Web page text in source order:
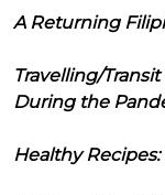
A Returning
Travelling/
During the
Healthy